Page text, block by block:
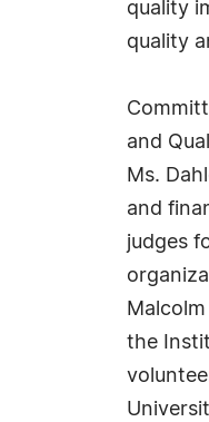
quality
quality
and
Ms.
and
judges
the